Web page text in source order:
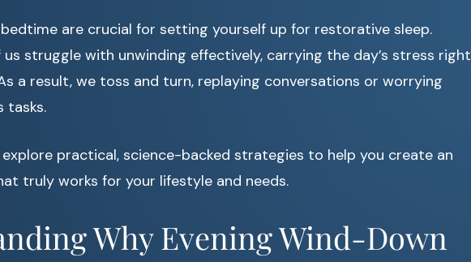
are crucial for setting yourself up for restorative sleep.
us struggle with unwinding effectively, carrying the day’s stress right
a result, we toss and turn, replaying conversations or worrying
tasks.
explore practical, science-backed strategies to help you create an
truly works for your lifestyle and needs.
Why Evening Wind-Down